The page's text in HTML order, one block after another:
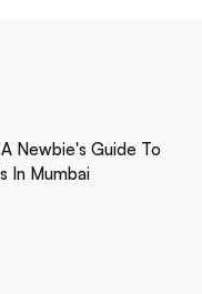
Newbie's Guide To
In Mumbai